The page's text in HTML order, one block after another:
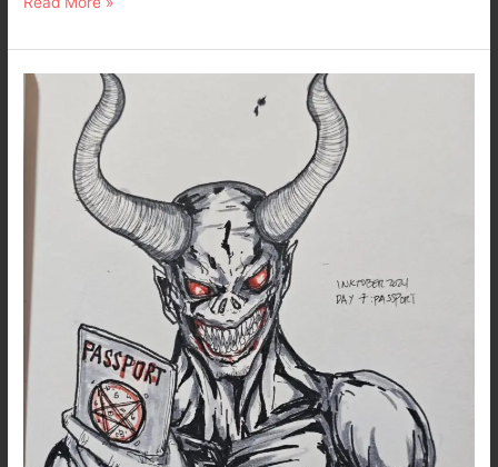
inktober
Passport